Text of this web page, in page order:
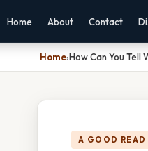
Home About Contact
Home›How Can You Tell
A GOOD READ